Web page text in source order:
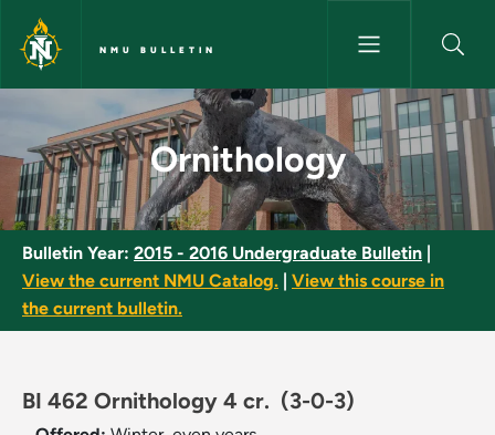
Skip to main content
NMU BULLETIN
Ornithology - NMU Bulletin
Ornithology
Bulletin Year: 2015 - 2016 Undergraduate Bulletin
View the current NMU Catalog.
View this course in
the current bulletin.
BI 462 Ornithology 4 cr. (3-0-3)